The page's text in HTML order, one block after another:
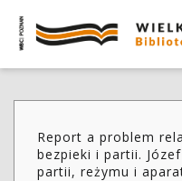
Report a problem
bezpieki i partii.
partii, reżymu i